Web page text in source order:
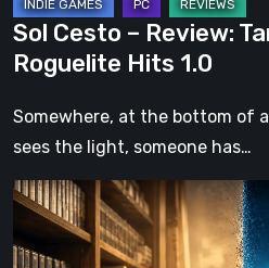
Sol Cesto – Review:
Roguelite Hits 1.0
Somewhere, at the bottom of
sees the light, someone has…
The
Future
of